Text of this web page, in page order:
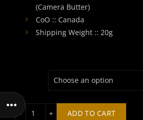
(Camera Butter)
CoO :: Canada
Shipping Weight :: 20g
ADD TO CART